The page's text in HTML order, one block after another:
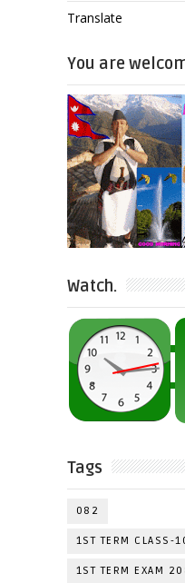
Translate
You are
Watch.
Tags
082
1ST TERM CLASS-
1ST TERM EXAM